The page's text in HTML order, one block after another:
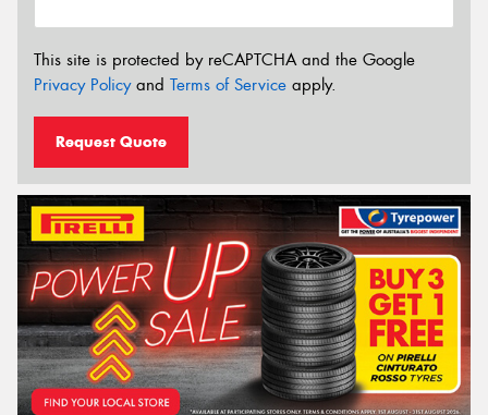
This site is protected by reCAPTCHA and the Google
Privacy Policyand Terms of Service apply.
Request Quote